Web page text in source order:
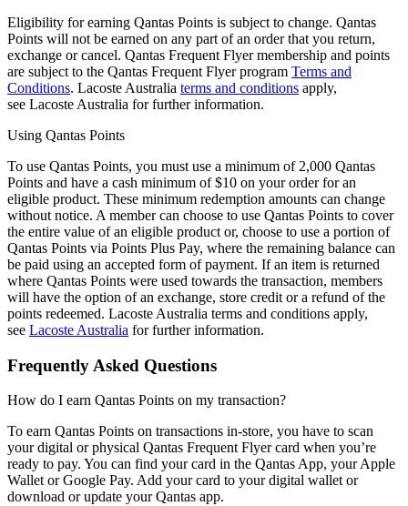
Eligibility for earning Qantas Points is subject to change. Qantas
Points will not be earned on any part of an order that you return,
exchange or cancel. Qantas Frequent Flyer membership and points
are subject to the Qantas Frequent Flyer program Terms and
Conditions. Lacoste Australia terms and conditions apply,
see Lacoste Australia for further information.
Using Qantas Points
To use Qantas Points, you must use a minimum of 2,000 Qantas
Points and have a cash minimum of $10 on your order for an
eligible product. These minimum redemption amounts can change
without notice. A member can choose to use Qantas Points to cover
the entire value of an eligible product or, choose to use a portion of
Qantas Points via Points Plus Pay, where the remaining balance can
be paid using an accepted form of payment. If an item is returned
where Qantas Points were used towards the transaction, members
will have the option of an exchange, store credit or a refund of the
points redeemed. Lacoste Australia terms and conditions apply,
see Lacoste Australia for further information.
Frequently Asked Questions
How do I earn Qantas Points on my transaction?
To earn Qantas Points on transactions in-store, you have to scan
your digital or physical Qantas Frequent Flyer card when you’re
ready to pay. You can find your card in the Qantas App, your Apple
Wallet or Google Pay. Add your card to your digital wallet or
download or update your Qantas app.